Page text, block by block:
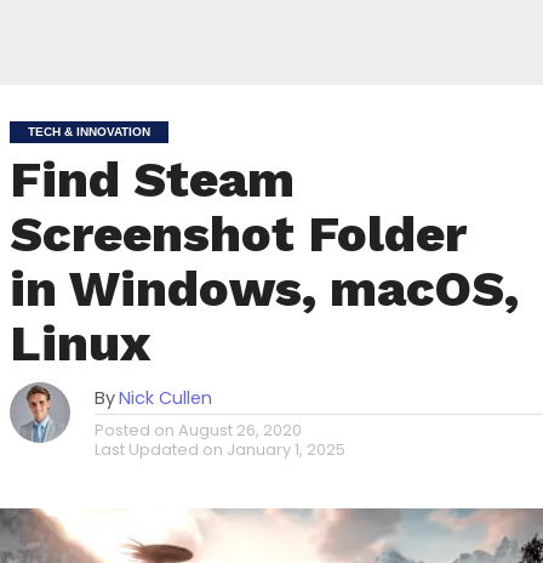
TECH & INNOVATION
Find Steam
Screenshot Folder
in Windows, macOS,
Linux
ByNick Cullen
Posted on August 26, 2020
Last Updated on January 1, 2025